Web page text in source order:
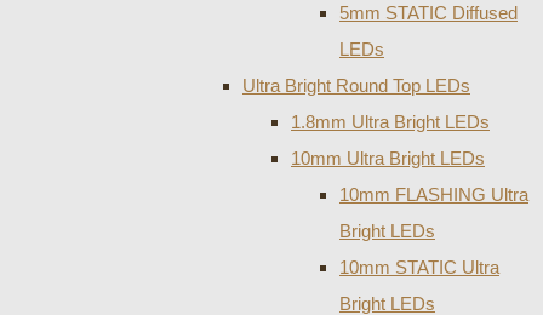
5mm STATIC Diffused
LEDs
Ultra Bright Round Top LEDs
1.8mm Ultra Bright LEDs
10mm Ultra Bright LEDs
10mm FLASHING Ultra
Bright LEDs
10mm STATIC Ultra
Bright LEDs